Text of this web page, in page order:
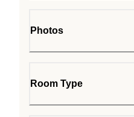
Photos
Room Type